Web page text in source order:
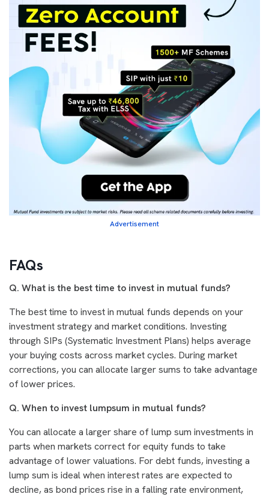
Advertisement
FAQs
Q. What is the best time to invest in mutual funds?
The best time to invest in mutual funds depends on your
investment strategy and market conditions. Investing
through SIPs (Systematic Investment Plans) helps average
your buying costs across market cycles. During market
corrections, you can allocate larger sums to take advantage
of lower prices.
Q. When to invest lumpsum in mutual funds?
You can allocate a larger share of lump sum investments in
parts when markets correct for equity funds to take
advantage of lower valuations. For debt funds, investing a
lump sum is ideal when interest rates are expected to
decline, as bond prices rise in a falling rate environment,